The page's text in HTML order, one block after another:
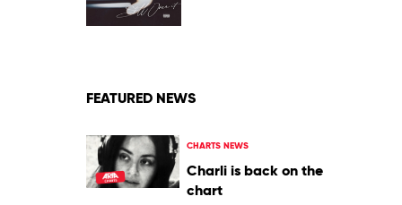
Summer
FEATURED NEWS
CHARTS NEWS
Charli is back on the
chart